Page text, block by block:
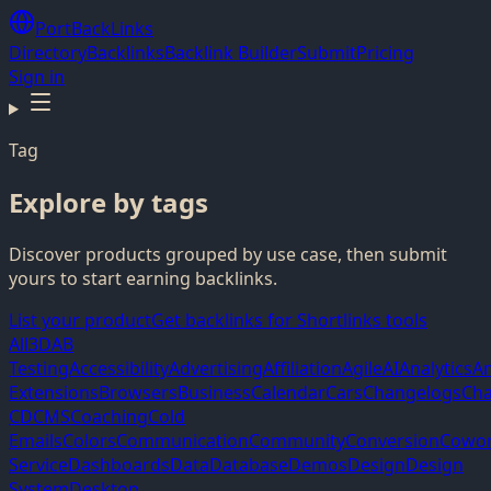
PortBackLinks
DirectoryBacklinksBacklink BuilderSubmitPricing
Sign in
Tag
Explore by tags
Discover products grouped by use case, then submit
yours to start earning backlinks.
List your productGet backlinks for Shortlinks tools
All3DAB
TestingAccessibilityAdvertisingAffiliationAgileAIAnalytics
ExtensionsBrowsersBusinessCalendarCarsChangelogs
CDCMSCoachingCold
EmailsColorsCommunicationCommunityConversion
ServiceDashboardsDataDatabaseDemosDesignDesign